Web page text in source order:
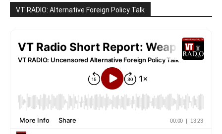
VT RADIO: Alternative Foreign Policy Talk